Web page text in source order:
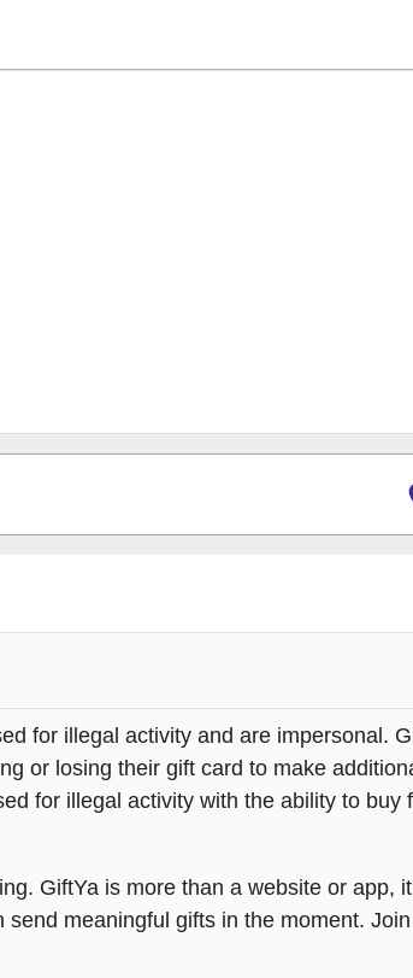
for illegal activity and are impersonal.
or losing their gift card to make
for illegal activity with the ability to buy
GiftYa is more than a website or app,
meaningful gifts in the moment.